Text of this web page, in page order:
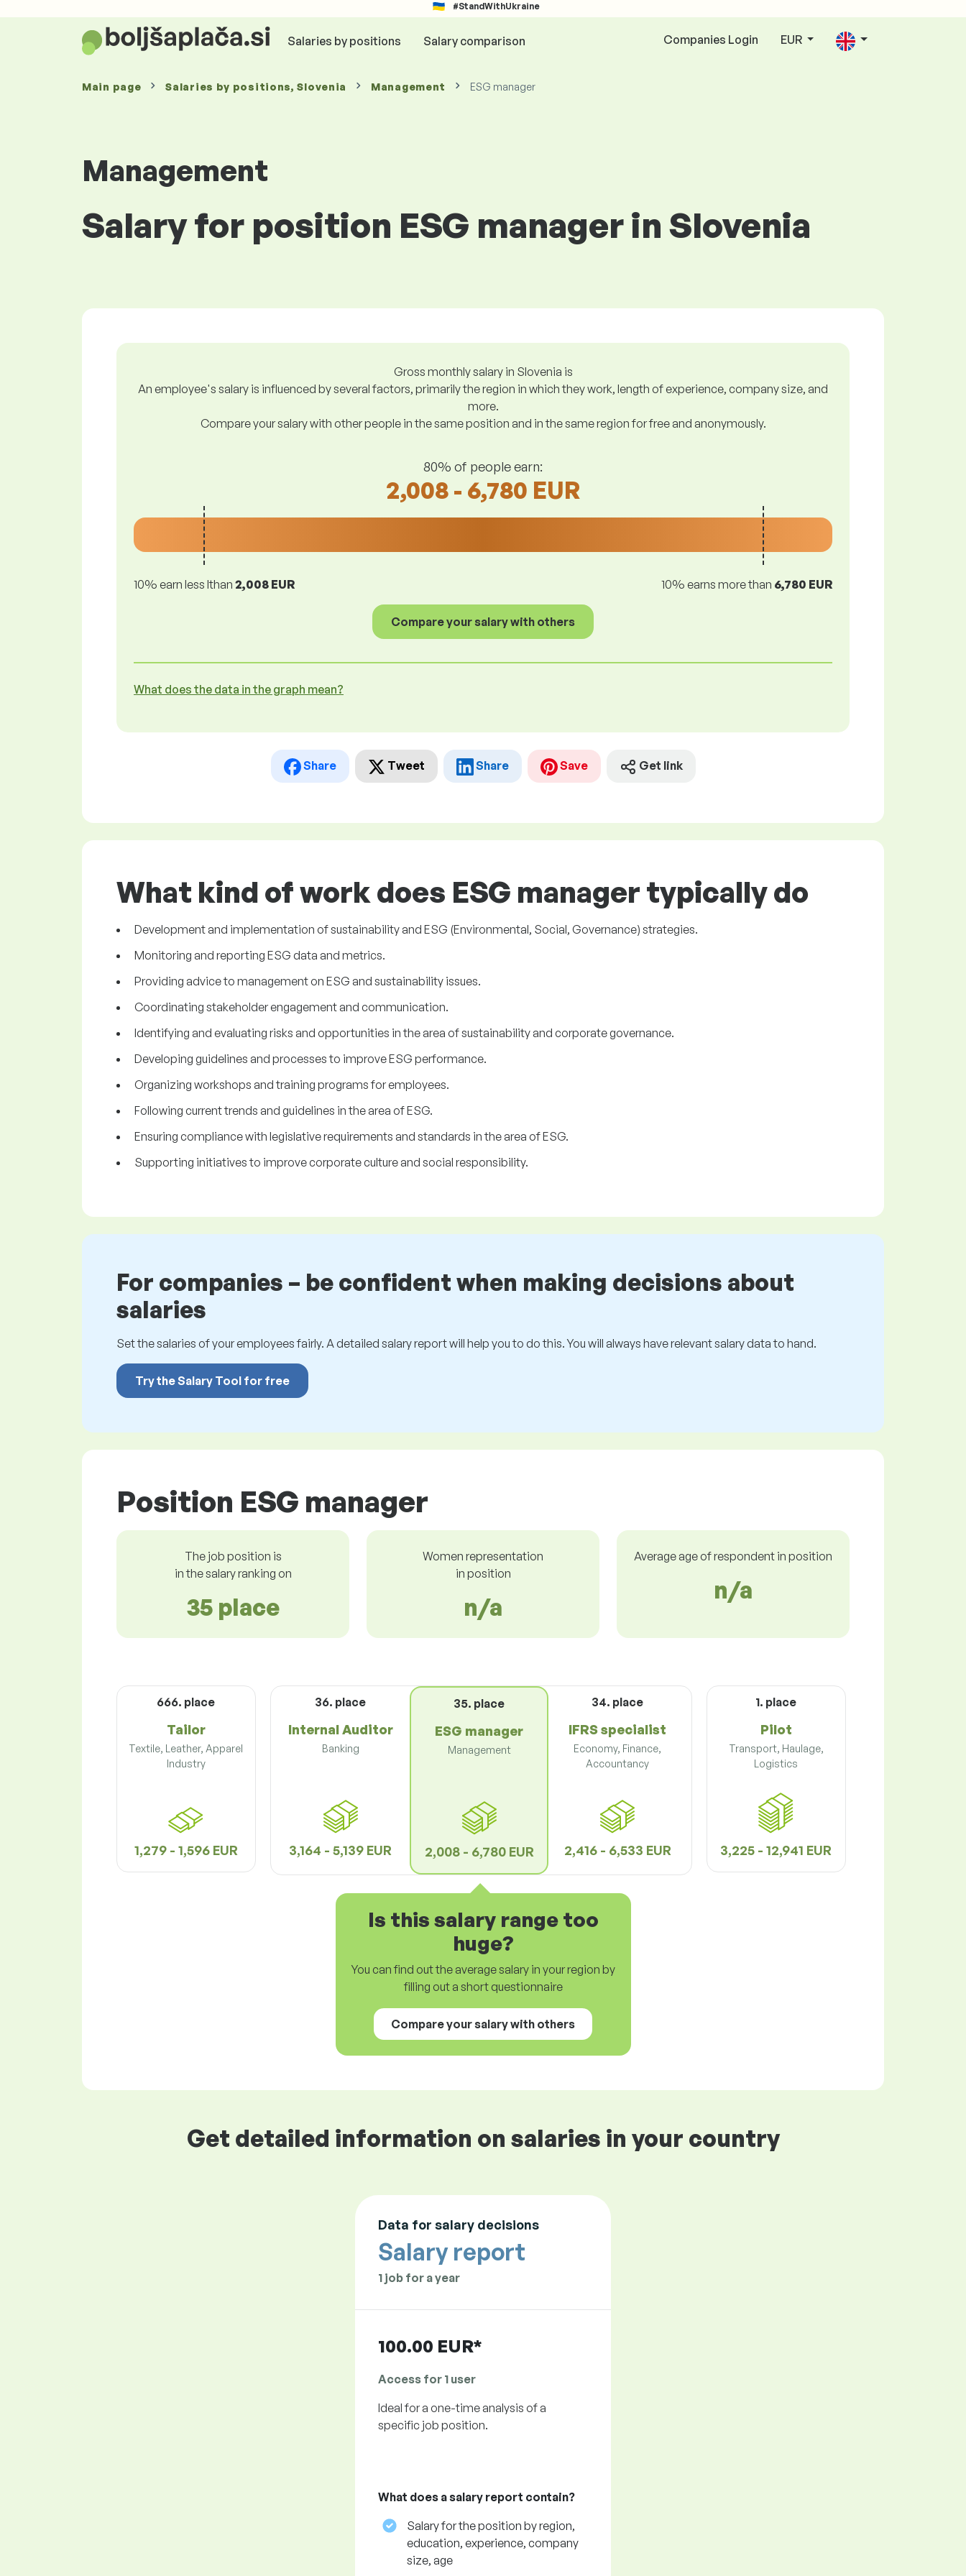
#StandWithUkraine
Salaries by positions Salary comparison Companies Login EUR
Main page Salaries by positions, Slovenia Management ESG manager
Management
Salary for position ESG manager in Slovenia
Gross monthly salary in Slovenia is
An employee's salary is influenced by several factors, primarily the region in which they work, length of experience, company size, and
more.
Compare your salary with other people in the same position and in the same region for free and anonymously.
80% of people earn:
2,008 - 6,780 EUR
10% earn less lthan 2,008 EUR 10% earns more than 6,780 EUR
Compare your salary with others
What does the data in the graph mean?
Share Tweet Share Save Get link
What kind of work does ESG manager typically do
Development and implementation of sustainability and ESG (Environmental, Social, Governance) strategies.
Monitoring and reporting ESG data and metrics.
Providing advice to management on ESG and sustainability issues.
Coordinating stakeholder engagement and communication.
Identifying and evaluating risks and opportunities in the area of sustainability and corporate governance.
Developing guidelines and processes to improve ESG performance.
Organizing workshops and training programs for employees.
Following current trends and guidelines in the area of ESG.
Ensuring compliance with legislative requirements and standards in the area of ESG.
Supporting initiatives to improve corporate culture and social responsibility.
For companies – be confident when making decisions about
salaries
Set the salaries of your employees fairly. A detailed salary report will help you to do this. You will always have relevant salary data to hand.
Try the Salary Tool for free
Position ESG manager
The job position is
in the salary ranking on
35 place
Women representation
in position
n/a
Average age of respondent in position
n/a
666. place
Tailor
Textile, Leather, Apparel
Industry
1,279 - 1,596 EUR
36. place
Internal Auditor
Banking
3,164 - 5,139 EUR
35. place
ESG manager
Management
2,008 - 6,780 EUR
34. place
IFRS specialist
Economy, Finance,
Accountancy
2,416 - 6,533 EUR
1. place
Pilot
Transport, Haulage,
Logistics
3,225 - 12,941 EUR
Is this salary range too
huge?
You can find out the average salary in your region by
filling out a short questionnaire
Compare your salary with others
Get detailed information on salaries in your country
Data for salary decisions
Salary report
1 job for a year
100.00 EUR*
Access for 1 user
Ideal for a one-time analysis of a
specific job position.
What does a salary report contain?
Salary for the position by region,
education, experience, company
size, age